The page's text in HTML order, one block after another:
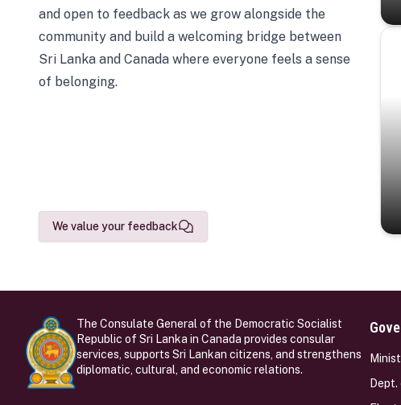
and open to feedback as we grow alongside the
community and build a welcoming bridge between
Sri Lanka and Canada where everyone feels a sense
of belonging.
We value your feedback
The Consulate General of the Democratic Socialist
Republic of Sri Lanka in Canada provides consular
services, supports Sri Lankan citizens, and strengthens
diplomatic, cultural, and economic relations.